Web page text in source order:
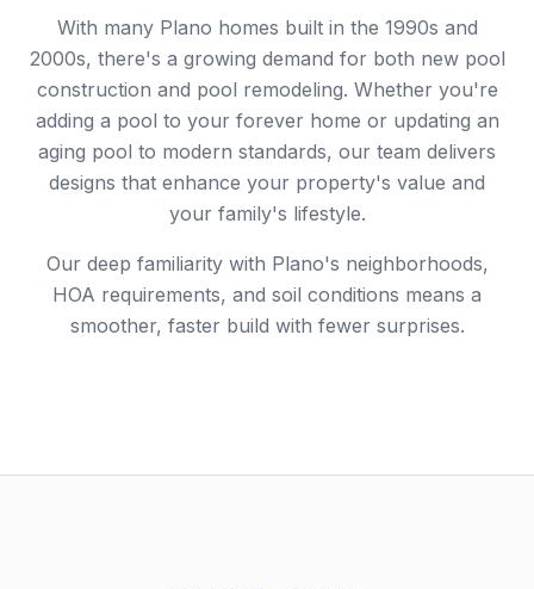
With many Plano homes built in the 1990s and
2000s, there's a growing demand for both new pool
construction and pool remodeling. Whether you're
adding a pool to your forever home or updating an
aging pool to modern standards, our team delivers
designs that enhance your property's value and
your family's lifestyle.
Our deep familiarity with Plano's neighborhoods,
HOA requirements, and soil conditions means a
smoother, faster build with fewer surprises.